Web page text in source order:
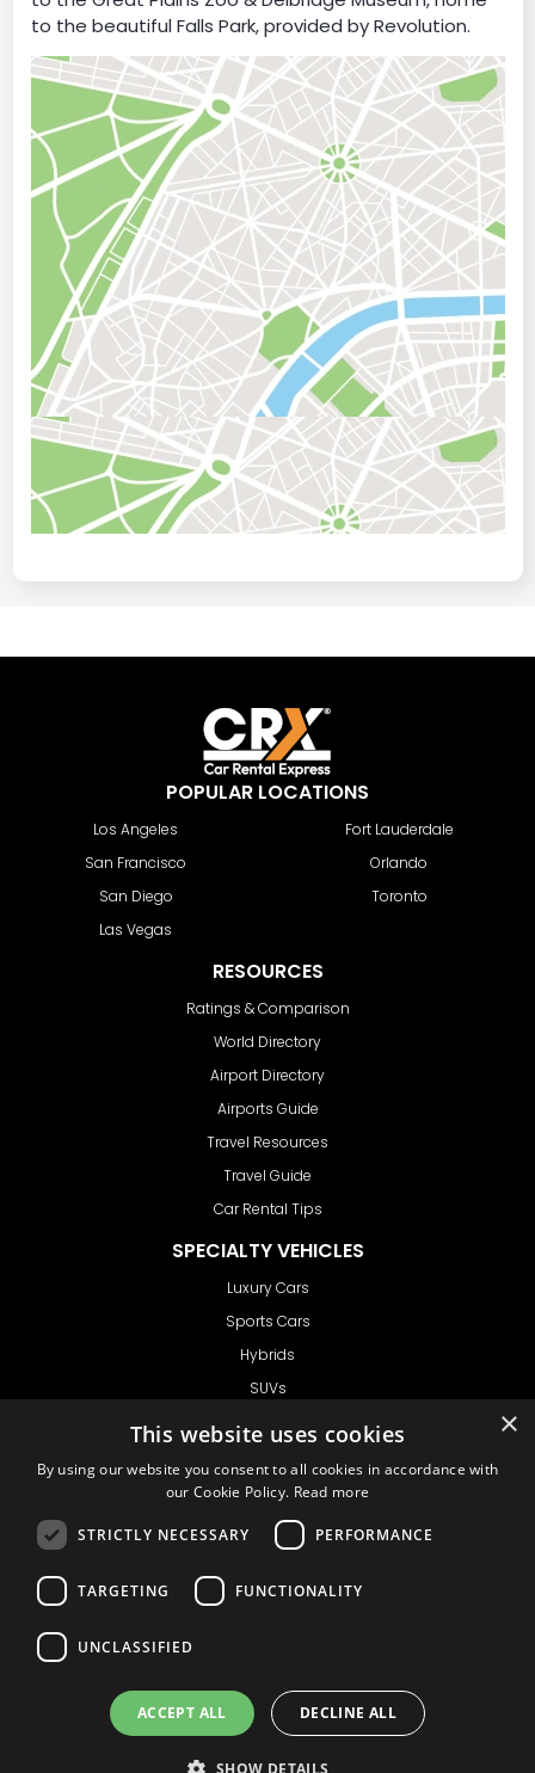
to the beautiful Falls Park, provided by Revolution.
POPULAR LOCATIONS
Los Angeles
San Francisco
San Diego
Las Vegas
Fort Lauderdale
Orlando
Toronto
RESOURCES
Ratings & Comparison
World Directory
Airport Directory
Airports Guide
Travel Resources
Travel Guide
Car Rental Tips
SPECIALTY VEHICLES
Luxury Cars
Sports Cars
Hybrids
SUVs
GET IN TOUCH
Ask CRX
Agency Login
Agency Signup
×
This website uses cookies
By using our website you consent to all cookies in accordance with
our Cookie Policy. Read more
STRICTLY NECESSARY PERFORMANCE
TARGETING FUNCTIONALITY
UNCLASSIFIED
ACCEPT ALL DECLINE ALL
SHOW DETAILS